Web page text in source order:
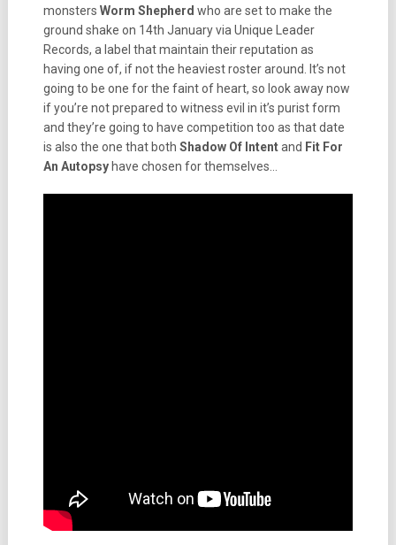
monsters Worm Shepherd who are set to make the
ground shake on 14th January via Unique Leader
Records, a label that maintain their reputation as
having one of, if not the heaviest roster around. It’s not
going to be one for the faint of heart, so look away now
if you’re not prepared to witness evil in it’s purist form
and they’re going to have competition too as that date
is also the one that both Shadow Of Intentand Fit For
An Autopsyhave chosen for themselves…